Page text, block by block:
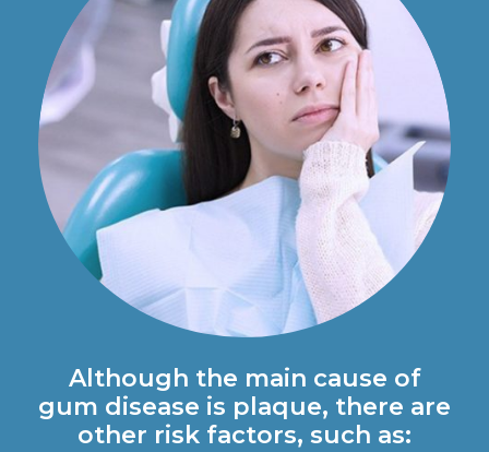
Although the main cause of
gum disease is plaque, there are
other risk factors, such as: